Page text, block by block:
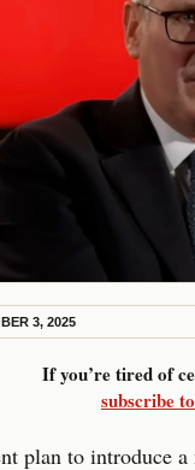
3, 2025
If you’re tired of
subscribe
plan to introduce